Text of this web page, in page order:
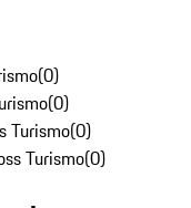
(0)
(0)
Turismo(0)
Turismo(0)